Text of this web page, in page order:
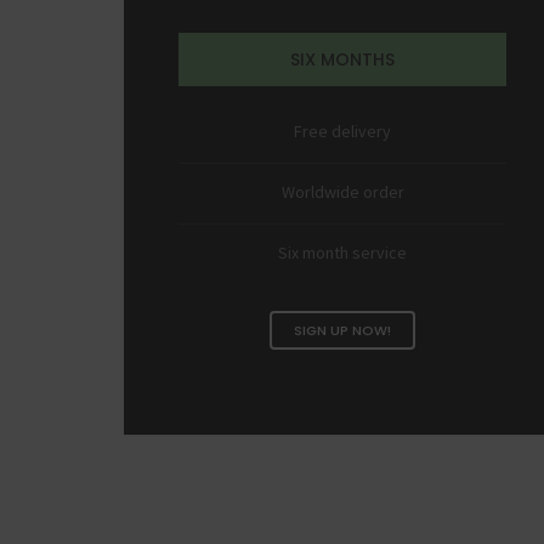
SIX MONTHS
Free delivery
Worldwide order
Six month service
SIGN UP NOW!